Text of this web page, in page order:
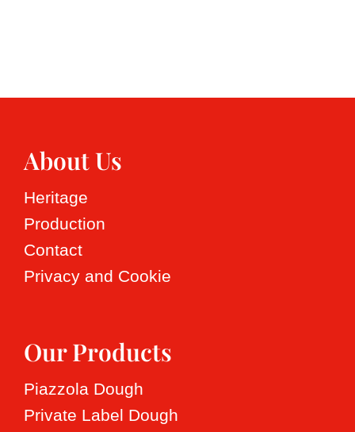
About Us
Heritage
Production
Contact
Privacy and Cookie
Our Products
Piazzola Dough
Private Label Dough